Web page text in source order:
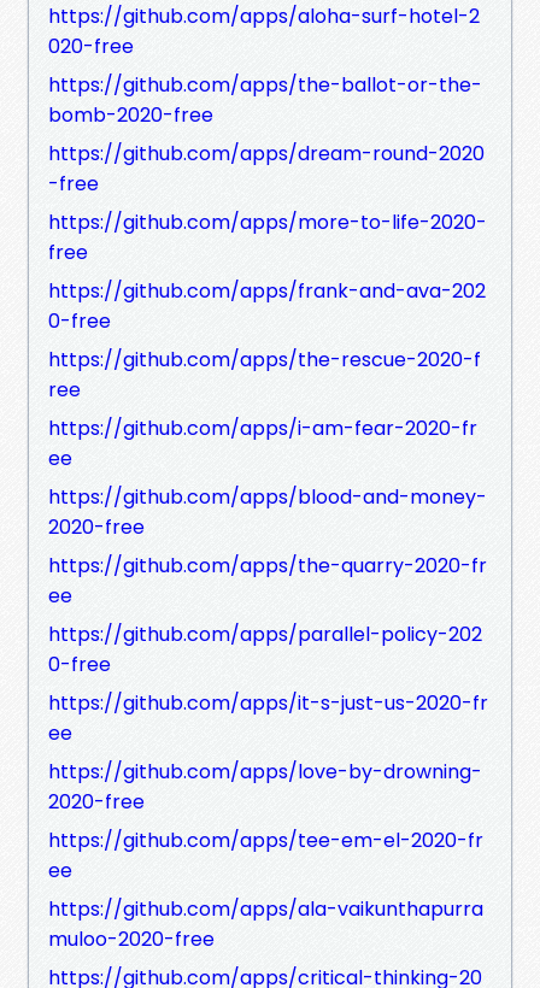
https://github.com/apps/aloha-surf-hotel-2
020-free
https://github.com/apps/the-ballot-or-the-
bomb-2020-free
https://github.com/apps/dream-round-2020
-free
https://github.com/apps/more-to-life-2020-
free
https://github.com/apps/frank-and-ava-202
0-free
https://github.com/apps/the-rescue-2020-f
ree
https://github.com/apps/i-am-fear-2020-fr
ee
https://github.com/apps/blood-and-money-
2020-free
https://github.com/apps/the-quarry-2020-fr
ee
https://github.com/apps/parallel-policy-202
0-free
https://github.com/apps/it-s-just-us-2020-fr
ee
https://github.com/apps/love-by-drowning-
2020-free
https://github.com/apps/tee-em-el-2020-fr
ee
https://github.com/apps/ala-vaikunthapurra
muloo-2020-free
https://github.com/apps/critical-thinking-20